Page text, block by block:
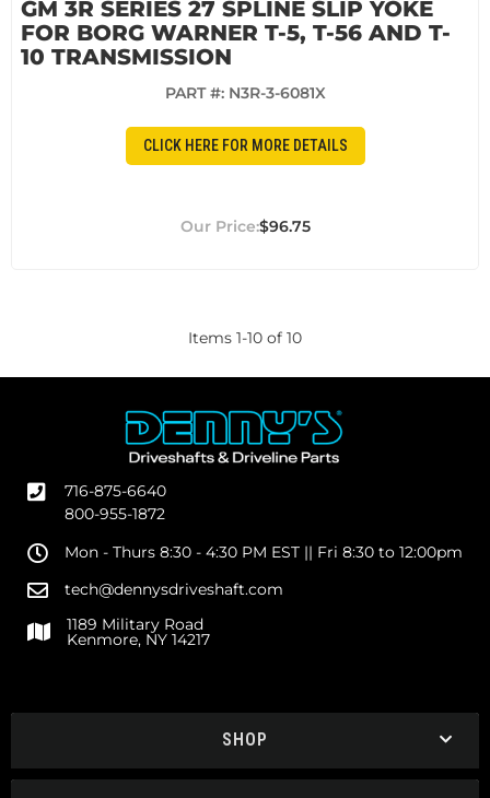
GM 3R SERIES 27 SPLINE SLIP YOKE
FOR BORG WARNER T-5, T-56 AND T-
10 TRANSMISSION
PART #: N3R-3-6081X
CLICK HERE FOR MORE DETAILS
$96.75
Items 1-10 of 10
716-875-6640
800-955-1872
Mon - Thurs 8:30 - 4:30 PM EST || Fri 8:30 to 12:00pm
tech@dennysdriveshaft.com
1189 Military Road
Kenmore, NY 14217
SHOP